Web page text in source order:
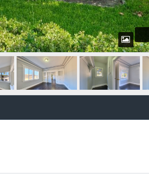
information, refer to the
ONLINE USER GUIDE
password?